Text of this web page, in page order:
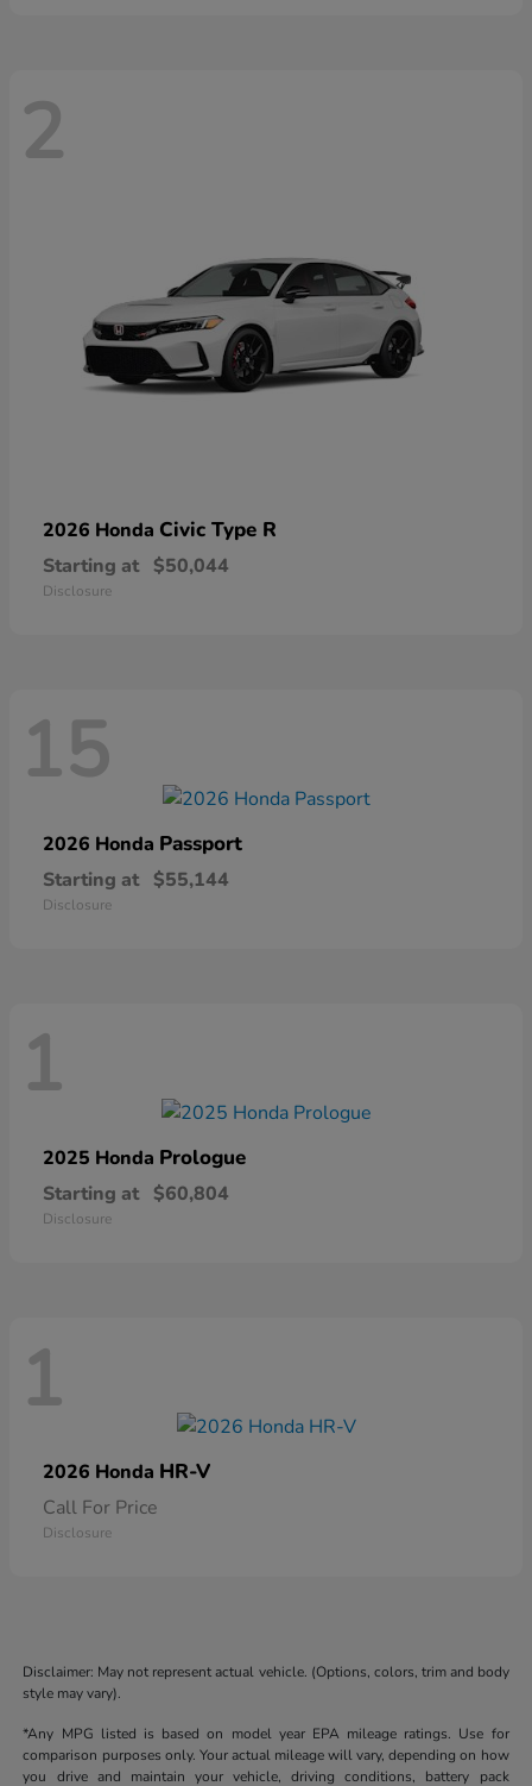
2
2026 Honda Civic Type R
Starting at $50,044
Disclosure
15
2026 Honda Passport
Starting at $55,144
Disclosure
1
2025 Honda Prologue
Starting at $60,804
Disclosure
1
2026 Honda HR-V
Call For Price
Disclosure
Disclaimer: May not represent actual vehicle. (Options, colors, trim and body
style may vary).
*Any MPG listed is based on model year EPA mileage ratings. Use for
comparison purposes only. Your actual mileage will vary, depending on how
you drive and maintain your vehicle, driving conditions, battery pack